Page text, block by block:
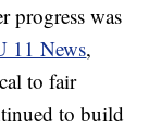
progress was
11 News,
to fair
to build